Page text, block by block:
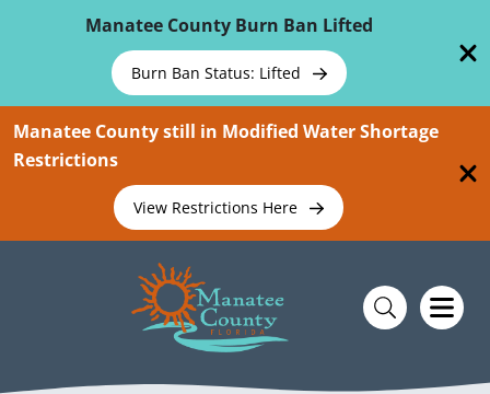
Manatee County Burn Ban Lifted
Burn Ban Status: Lifted
Manatee County still in Modified Water Shortage
Restrictions
View Restrictions Here